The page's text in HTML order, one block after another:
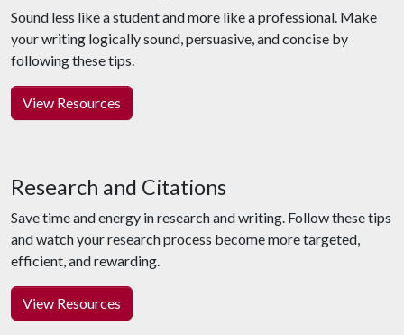
Sound less like a student and more like a professional. Make
your writing logically sound, persuasive, and concise by
following these tips.
View Resources
Research and Citations
Save time and energy in research and writing. Follow these tips
and watch your research process become more targeted,
efficient, and rewarding.
View Resources